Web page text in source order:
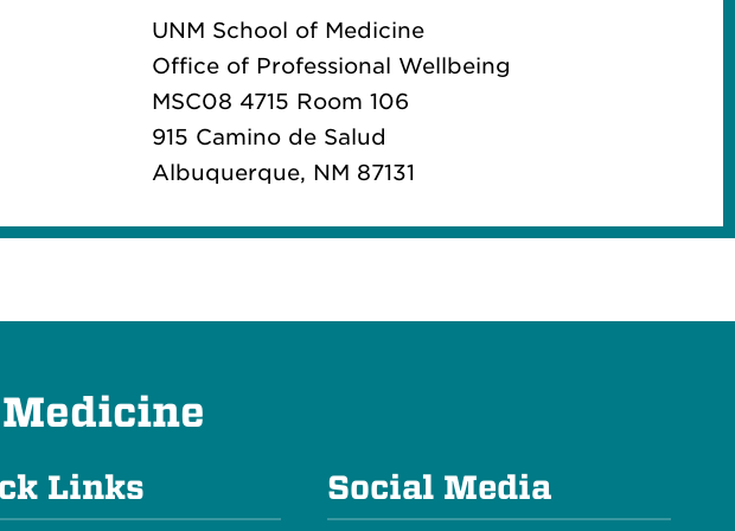
UNM School of Medicine
Office of Professional Wellbeing
MSC08 4715 Room 106
915 Camino de Salud
Albuquerque, NM 87131
Links Social Media